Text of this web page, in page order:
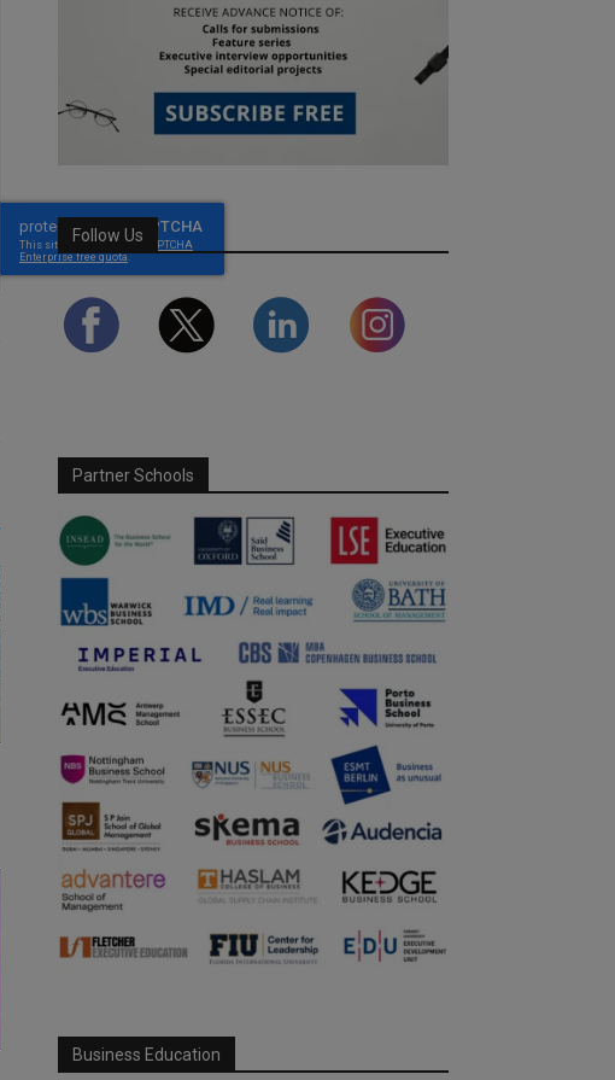
Follow Us
Partner Schools
Business Education